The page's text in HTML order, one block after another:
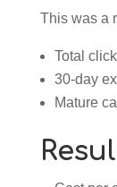
This was a
Total
30-day
Mature